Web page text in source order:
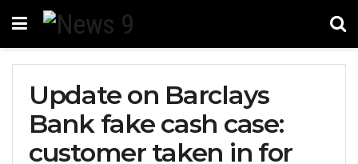
Update on Barclays
Bank fake cash case:
customer taken in for